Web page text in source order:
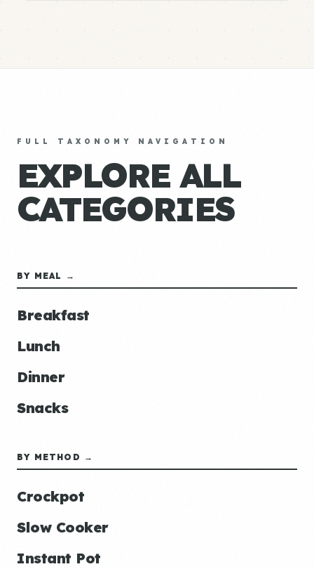
FULL TAXONOMY NAVIGATION
EXPLORE ALL
CATEGORIES
BY MEAL →
Breakfast
Lunch
Dinner
Snacks
BY METHOD →
Crockpot
Slow Cooker
Instant Pot